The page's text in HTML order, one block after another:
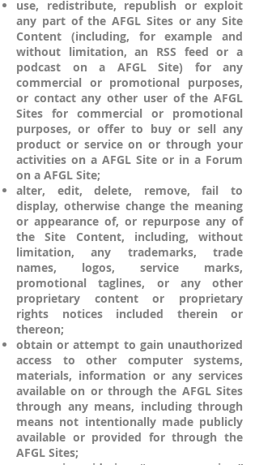
use, redistribute, republish or exploit
any part of the AFGL Sites or any Site
Content (including, for example and
without limitation, an RSS feed or a
podcast on a AFGL Site) for any
commercial or promotional purposes,
or contact any other user of the AFGL
Sites for commercial or promotional
purposes, or offer to buy or sell any
product or service on or through your
activities on a AFGL Site or in a Forum
on a AFGL Site;
alter, edit, delete, remove, fail to
display, otherwise change the meaning
or appearance of, or repurpose any of
the Site Content, including, without
limitation, any trademarks, trade
names, logos, service marks,
promotional taglines, or any other
proprietary content or proprietary
rights notices included therein or
thereon;
obtain or attempt to gain unauthorized
access to other computer systems,
materials, information or any services
available on or through the AFGL Sites
through any means, including through
means not intentionally made publicly
available or provided for through the
AFGL Sites;